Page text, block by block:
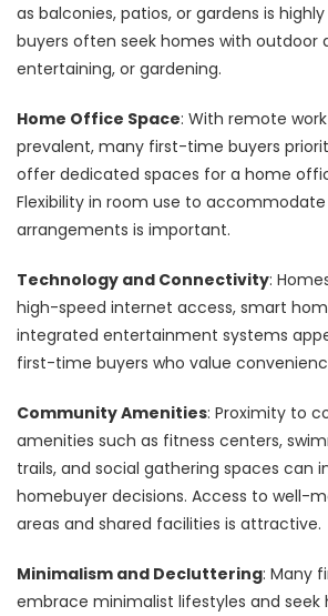
as balconies, patios, or gardens is
buyers often seek homes with outdoor
entertaining, or gardening.
Home Office Space: With remote
prevalent, many first-time buyers
offer dedicated spaces for a home
Flexibility in room use to
arrangements is important.
Technology and Connectivity:
high-speed internet access, smart
integrated entertainment systems
first-time buyers who value
Community Amenities: Proximity to
amenities such as fitness centers,
trails, and social gathering spaces can
homebuyer decisions. Access to well-
areas and shared facilities is attractive.
Minimalism and Decluttering: Many
embrace minimalist lifestyles and seek